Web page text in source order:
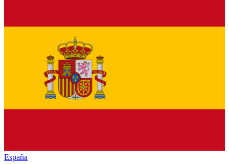
España